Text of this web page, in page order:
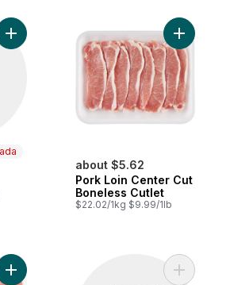
Add Pork Loins to cart
about $5.62
Pork Loin Center Cut
Boneless Cutlet
$22.02/1kg $9.99/1lb
Add Pork
Add Pork Loin Chop Boneless Club Pack
Add Pork